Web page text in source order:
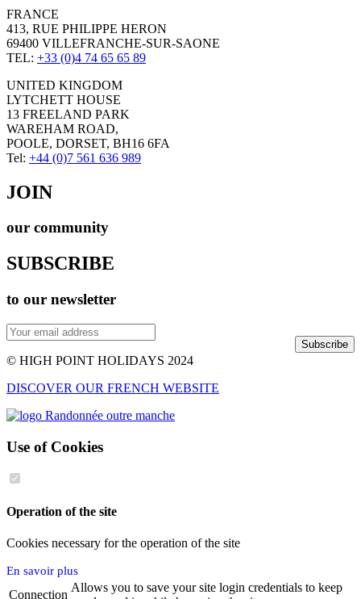
FRANCE
413, RUE PHILIPPE HERON
69400 VILLEFRANCHE-SUR-SAONE
TEL: +33 (0)4 74 65 65 89
UNITED KINGDOM
LYTCHETT HOUSE
13 FREELAND PARK
WAREHAM ROAD,
POOLE, DORSET, BH16 6FA
Tel: +44 (0)7 561 636 989
JOIN
our community
SUBSCRIBE
to our newsletter
Subscribe
© HIGH POINT HOLIDAYS 2024
DISCOVER OUR FRENCH WEBSITE
Use of Cookies
Operation of the site
Cookies necessary for the operation of the site
En savoir plus
Connection
Allows you to save your site login credentials to keep